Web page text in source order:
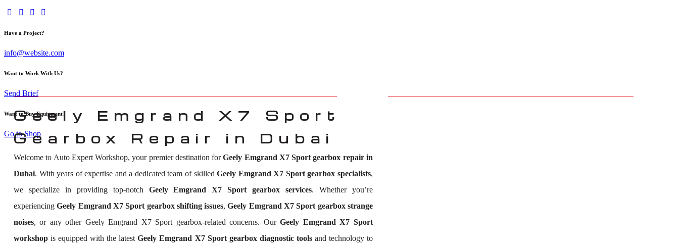
Have a Project?
info@website.com
Want to Work With Us?
Send Brief
Want to Buy Equipment?
Go to Shop
Geely Emgrand X7 Sport
Gearbox Repair in Dubai
Welcome to Auto Expert Workshop, your premier destination forGeely Emgrand X7 Sport gearbox repair in
Dubai. With years of expertise and a dedicated team of skilledGeely Emgrand X7 Sport gearbox specialists,
we specialize in providing top-notch Geely Emgrand X7 Sport gearbox services. Whether you’re
experiencingGeely Emgrand X7 Sport gearbox shifting issues,Geely Emgrand X7 Sport gearbox strange
noises, or any other Geely Emgrand X7 Sport gearbox-related concerns. OurGeely Emgrand X7 Sport
workshop is equipped with the latestGeely Emgrand X7 Sport gearbox diagnostic toolsand technology to